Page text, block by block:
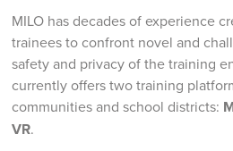
MILO has decades of experience
trainees to confront novel and
safety and privacy of the training
currently offers two training
communities and school districts:
VR.